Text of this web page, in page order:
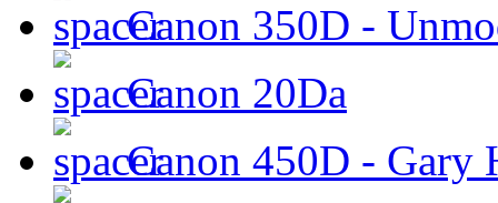
Canon 350D -
Canon 20Da
Canon 450D - Gary